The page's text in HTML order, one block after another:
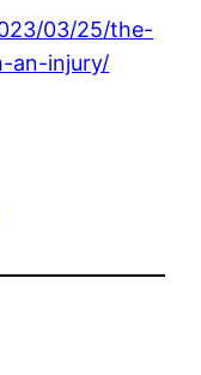
03/25/the-
an-injury/